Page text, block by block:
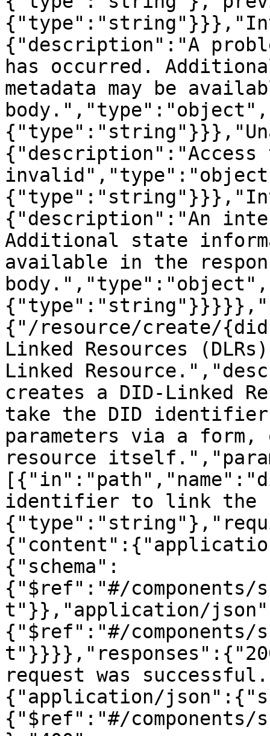
{"description":"A
has occurred.
metadata may be
{"description":"An
Additional state
available in the
{"/resource/create/
Linked Resources
Linked
creates a DID-Linked
take the DID identifier
parameters via a
resource
identifier to link the
{"schema":
{"$ref":"#/components/
t"}},"application/
{"$ref":"#/components/
request was
{"application/
{"$ref":"#/components/